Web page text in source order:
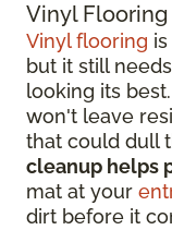
Vinyl Flooring
Vinyl flooring
but it still
looking its
won't leave
that could dull
cleanup helps
mat at your
dirt before it